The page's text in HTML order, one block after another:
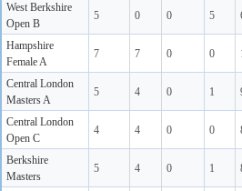
West Berkshire
Open B
5 0 0 5
Hampshire
Female A
7 7 0 0
Central London
Masters A
5 4 0 1
Central London
Open C
4 4 0 0
Berkshire
Masters
5 4 0 1